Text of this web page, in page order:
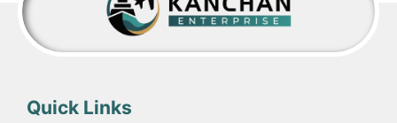
Quick Links